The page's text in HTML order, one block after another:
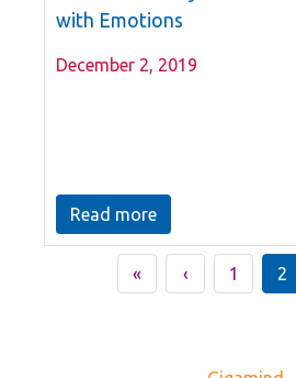
with Emotions
December 2, 2019
Read more
« ‹ 1 2